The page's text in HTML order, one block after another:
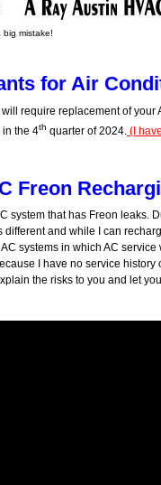
big mistake!
for Air
require replacement of your
in the 4th quarter of 2024. (I
Freon
system that has Freon leaks.
and while I can
systems in which AC
I have no service history
the risks to you and let